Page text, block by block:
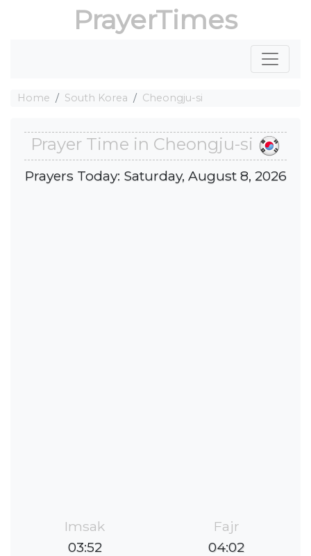
PrayerTimes
Home South Korea Cheongju-si
Prayer Time in Cheongju-si
Prayers Today: Saturday, August 8, 2026
Imsak
03:52
Fajr
04:02